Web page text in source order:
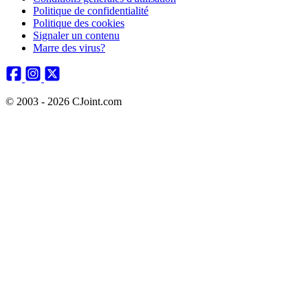
Politique de confidentialité
Politique des cookies
Signaler un contenu
Marre des virus?
© 2003 - 2026 CJoint.com